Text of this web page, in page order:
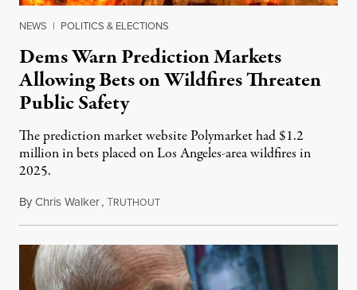
NEWS | POLITICS & ELECTIONS
Dems Warn Prediction Markets
Allowing Bets on Wildfires Threaten
Public Safety
The prediction market website Polymarket had $1.2
million in bets placed on Los Angeles-area wildfires in
2025.
ByChris Walker,TRUTHOUTAugust 7, 2026